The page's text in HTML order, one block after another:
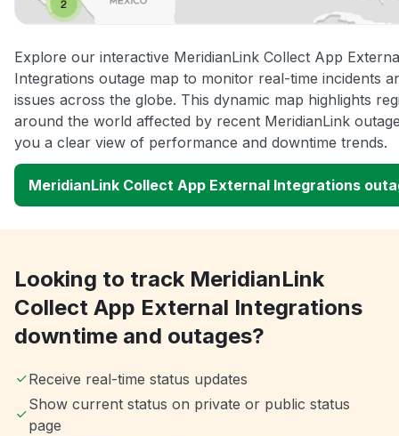
Explore our interactive MeridianLink Collect App
Integrations outage map to monitor real-time incidents
issues across the globe. This dynamic map highlights
around the world affected by recent MeridianLink
you a clear view of performance and downtime trends.
MeridianLink Collect App External Integrations
Looking to track MeridianLink
Collect App External Integrations
downtime and outages?
Receive real-time status updates
Show current status on private or public status
page